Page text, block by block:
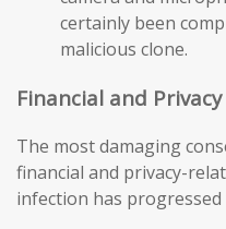
certainly been
malicious clone.
Financial and Privacy
The most damaging
financial and privacy-
infection has